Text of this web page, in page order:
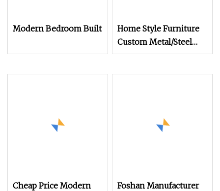
Modern Bedroom Built
Home Style Furniture
Custom Metal/Steel
Guarda Roupa Built in
Foshan Cabinet
Cheap Price Modern
Foshan Manufacturer